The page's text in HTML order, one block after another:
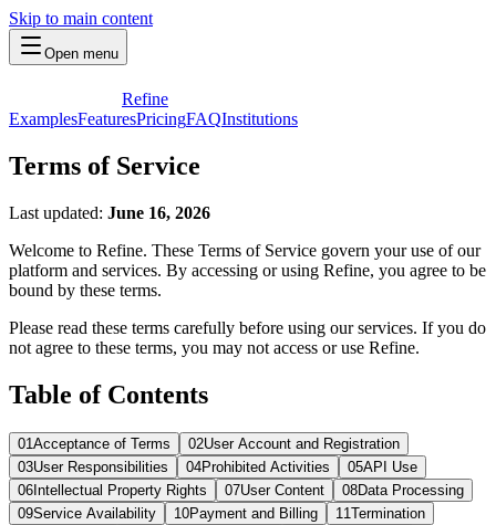
Skip to main content
Open menu
Refine
ExamplesFeaturesPricingFAQInstitutions
Terms of Service
Last updated: June 16, 2026
Welcome to Refine. These Terms of Service govern your use of our
platform and services. By accessing or using Refine, you agree to be
bound by these terms.
Please read these terms carefully before using our services. If you do
not agree to these terms, you may not access or use Refine.
Table of Contents
01Acceptance of Terms 02User Account and Registration
03User Responsibilities 04Prohibited Activities 05API Use
06Intellectual Property Rights 07User Content 08Data Processing
09Service Availability 10Payment and Billing 11Termination